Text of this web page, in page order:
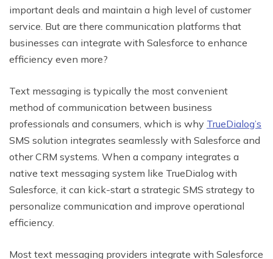
important deals and maintain a high level of customer
service. But are there communication platforms that
businesses can integrate with Salesforce to enhance
efficiency even more?
Text messaging is typically the most convenient
method of communication between business
professionals and consumers, which is why TrueDialog’s
SMS solution integrates seamlessly with Salesforce and
other CRM systems. When a company integrates a
native text messaging system like TrueDialog with
Salesforce, it can kick-start a strategic SMS strategy to
personalize communication and improve operational
efficiency.
Most text messaging providers integrate with Salesforce